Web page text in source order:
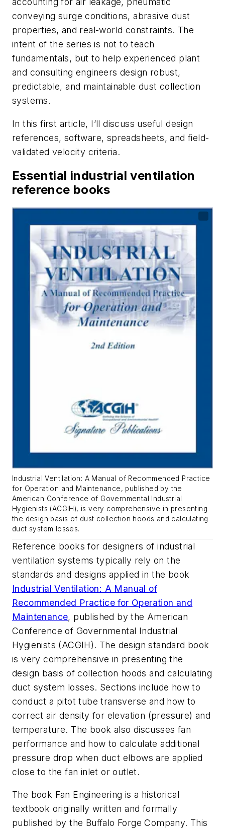
conveying surge conditions, abrasive dust
properties, and real-world constraints. The
intent of the series is not to teach
fundamentals, but to help experienced plant
and consulting engineers design robust,
predictable, and maintainable dust collection
systems.
In this first article, I’ll discuss useful design
references, software, spreadsheets, and field-
validated velocity criteria.
Essential industrial ventilation
reference books
Industrial Ventilation: A Manual of Recommended Practice
for Operation and Maintenance, published by the
American Conference of Governmental Industrial
Hygienists (ACGIH), is very comprehensive in presenting
the design basis of dust collection hoods and calculating
duct system losses.
Reference books for designers of industrial
ventilation systems typically rely on the
standards and designs applied in the book
Industrial Ventilation: A Manual of
Recommended Practice for Operation and
Maintenance, published by the American
Conference of Governmental Industrial
Hygienists (ACGIH). The design standard book
is very comprehensive in presenting the
design basis of collection hoods and calculating
duct system losses. Sections include how to
conduct a pitot tube transverse and how to
correct air density for elevation (pressure) and
temperature. The book also discusses fan
performance and how to calculate additional
pressure drop when duct elbows are applied
close to the fan inlet or outlet.
The book Fan Engineering is a historical
textbook originally written and formally
published by the Buffalo Forge Company. This